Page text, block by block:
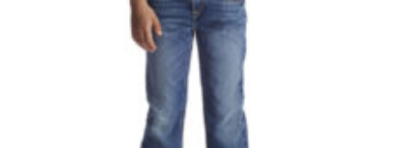
chosen
on
product
page